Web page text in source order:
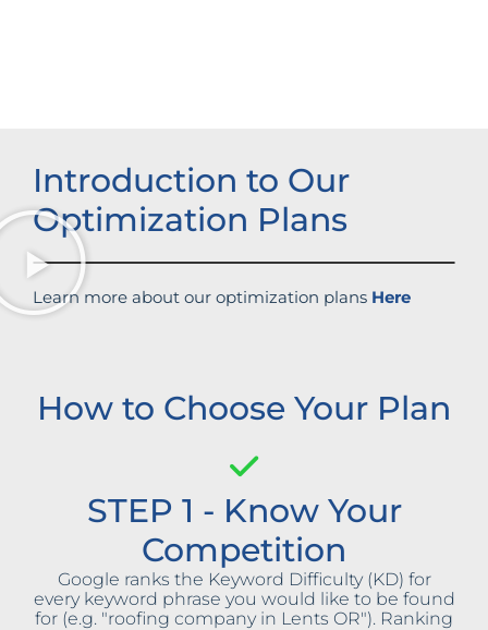
Introduction to Our
Optimization Plans
Learn more about our optimization plans Here
How to Choose Your Plan
STEP 1 - Know Your
Competition
Google ranks the Keyword Difficulty (KD) for
every keyword phrase you would like to be found
for (e.g. "roofing company in Lents OR"). Ranking